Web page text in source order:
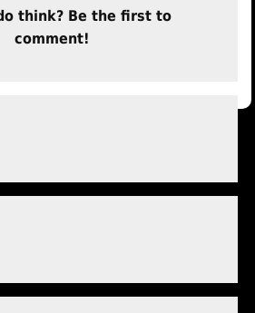
think? Be the first to
comment!